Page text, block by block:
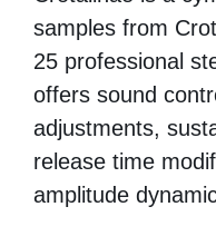
samples from
25 professional
offers sound
adjustments,
release time
amplitude